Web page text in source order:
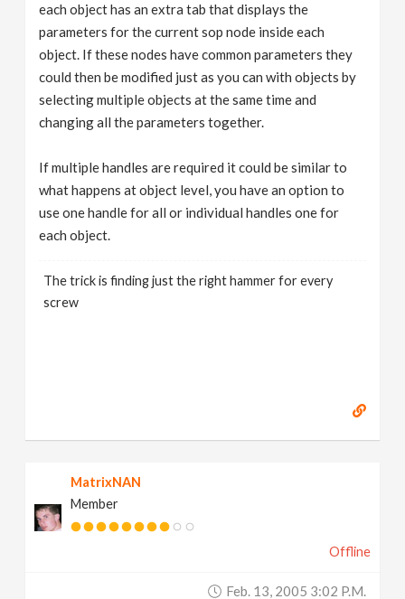
each object has an extra tab that displays the
parameters for the current sop node inside each
object. If these nodes have common parameters they
could then be modified just as you can with objects by
selecting multiple objects at the same time and
changing all the parameters together.
If multiple handles are required it could be similar to
what happens at object level, you have an option to
use one handle for all or individual handles one for
each object.
The trick is finding just the right hammer for every
screw
MatrixNAN
Member
Offline
Feb. 13, 2005 3:02 P.m.